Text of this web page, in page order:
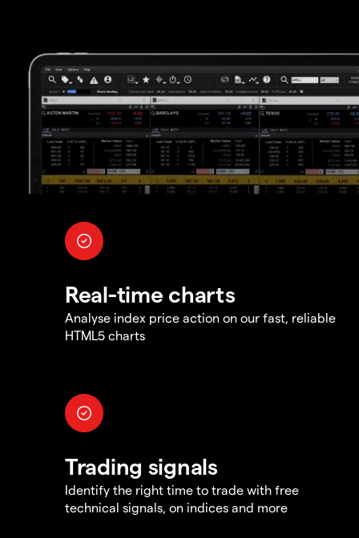
Real-time charts
Analyse index price action on our fast, reliable
HTML5 charts
Trading signals
Identify the right time to trade with free
technical signals, on indices and more